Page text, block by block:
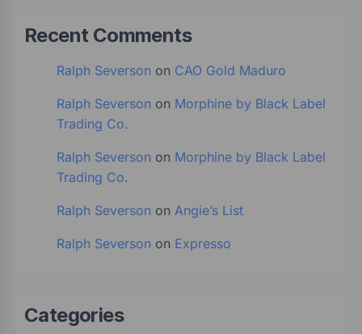
Recent Comments
Ralph Severson on CAO Gold Maduro
Ralph Severson on Morphine by Black Label
Trading Co.
Ralph Severson on Morphine by Black Label
Trading Co.
Ralph Severson on Angie’s List
Ralph Severson on Expresso
Categories